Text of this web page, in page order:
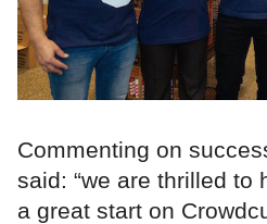
Commenting on
said: “we are thrilled to
a great start on